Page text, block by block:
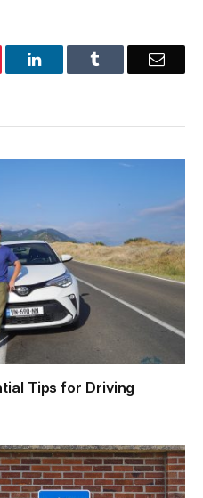
LinkedIn Email
Tips for Driving